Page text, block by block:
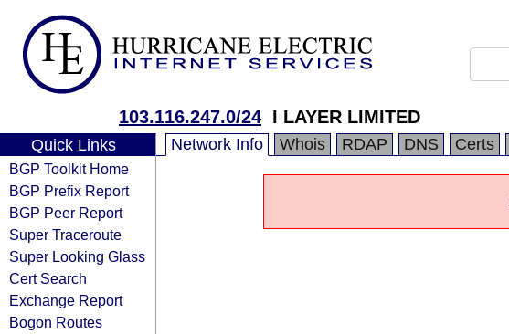
103.116.247.0/24 I LAYER LIMITED
Quick Links
BGP Toolkit Home
BGP Prefix Report
BGP Peer Report
Super Traceroute
Super Looking Glass
Cert Search
Exchange Report
Bogon Routes
Network Info Whois RDAP DNS Certs